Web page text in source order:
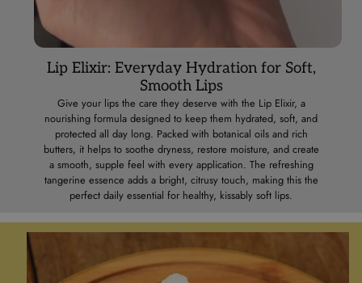
Lip Elixir: Everyday Hydration for Soft,
Smooth Lips
Give your lips the care they deserve with the Lip Elixir, a
nourishing formula designed to keep them hydrated, soft, and
protected all day long. Packed with botanical oils and rich
butters, it helps to soothe dryness, restore moisture, and create
a smooth, supple feel with every application. The refreshing
tangerine essence adds a bright, citrusy touch, making this the
perfect daily essential for healthy, kissably soft lips.